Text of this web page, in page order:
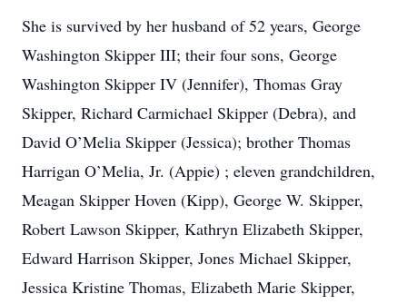
She is survived by her husband of 52 years, George
Washington Skipper III; their four sons, George
Washington Skipper IV (Jennifer), Thomas Gray
Skipper, Richard Carmichael Skipper (Debra), and
David O’Melia Skipper (Jessica); brother Thomas
Harrigan O’Melia, Jr. (Appie) ; eleven grandchildren,
Meagan Skipper Hoven (Kipp), George W. Skipper,
Robert Lawson Skipper, Kathryn Elizabeth Skipper,
Edward Harrison Skipper, Jones Michael Skipper,
Jessica Kristine Thomas, Elizabeth Marie Skipper,